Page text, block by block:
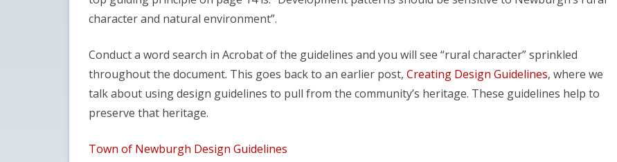
character and natural environment”.
Conduct a word search in Acrobat of the guidelines and you will see “rural character” sprinkled
throughout the document. This goes back to an earlier post, Creating Design Guidelines, where we
talk about using design guidelines to pull from the community’s heritage. These guidelines help to
preserve that heritage.
Town of Newburgh Design Guidelines